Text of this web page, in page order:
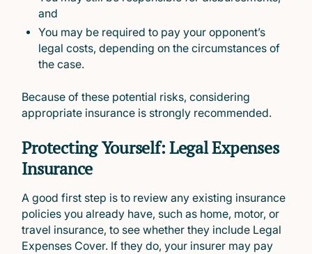
and
You may be required to pay your opponent’s
legal costs, depending on the circumstances of
the case.
Because of these potential risks, considering
appropriate insurance is strongly recommended.
Protecting Yourself: Legal Expenses
Insurance
A good first step is to review any existing insurance
policies you already have, such as home, motor, or
travel insurance, to see whether they include Legal
Expenses Cover. If they do, your insurer may pay